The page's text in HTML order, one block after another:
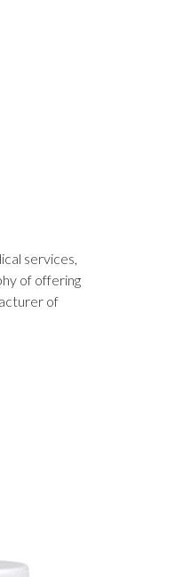
services,
of offering
of